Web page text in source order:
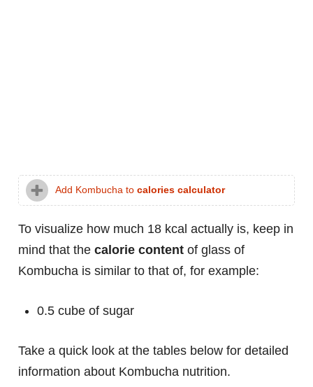
Add Kombucha to calories calculator
To visualize how much 18 kcal actually is, keep in
mind that the calorie content of glass of
Kombucha is similar to that of, for example:
0.5 cube of sugar
Take a quick look at the tables below for detailed
information about Kombucha nutrition.